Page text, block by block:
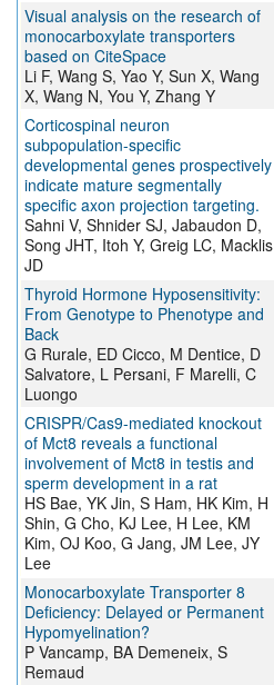
Visual analysis on the research of
monocarboxylate transporters
based on CiteSpace
Li F, Wang S, Yao Y, Sun X, Wang
X, Wang N, You Y, Zhang Y
Corticospinal neuron
subpopulation-specific
developmental genes prospectively
indicate mature segmentally
specific axon projection targeting.
Sahni V, Shnider SJ, Jabaudon D,
Song JHT, Itoh Y, Greig LC, Macklis
JD
Thyroid Hormone Hyposensitivity:
From Genotype to Phenotype and
Back
G Rurale, ED Cicco, M Dentice, D
Salvatore, L Persani, F Marelli, C
Luongo
CRISPR/Cas9-mediated knockout
of Mct8 reveals a functional
involvement of Mct8 in testis and
sperm development in a rat
HS Bae, YK Jin, S Ham, HK Kim, H
Shin, G Cho, KJ Lee, H Lee, KM
Kim, OJ Koo, G Jang, JM Lee, JY
Lee
Monocarboxylate Transporter 8
Deficiency: Delayed or Permanent
Hypomyelination?
P Vancamp, BA Demeneix, S
Remaud